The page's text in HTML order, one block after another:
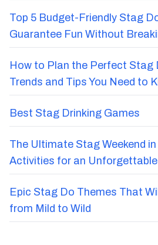
Top 5 Budget-Friendly Stag
Guarantee Fun Without
How to Plan the Perfect Stag
Trends and Tips You Need to
Best Stag Drinking Games
The Ultimate Stag Weekend
Activities for an Unforgettable
Epic Stag Do Themes That
from Mild to Wild